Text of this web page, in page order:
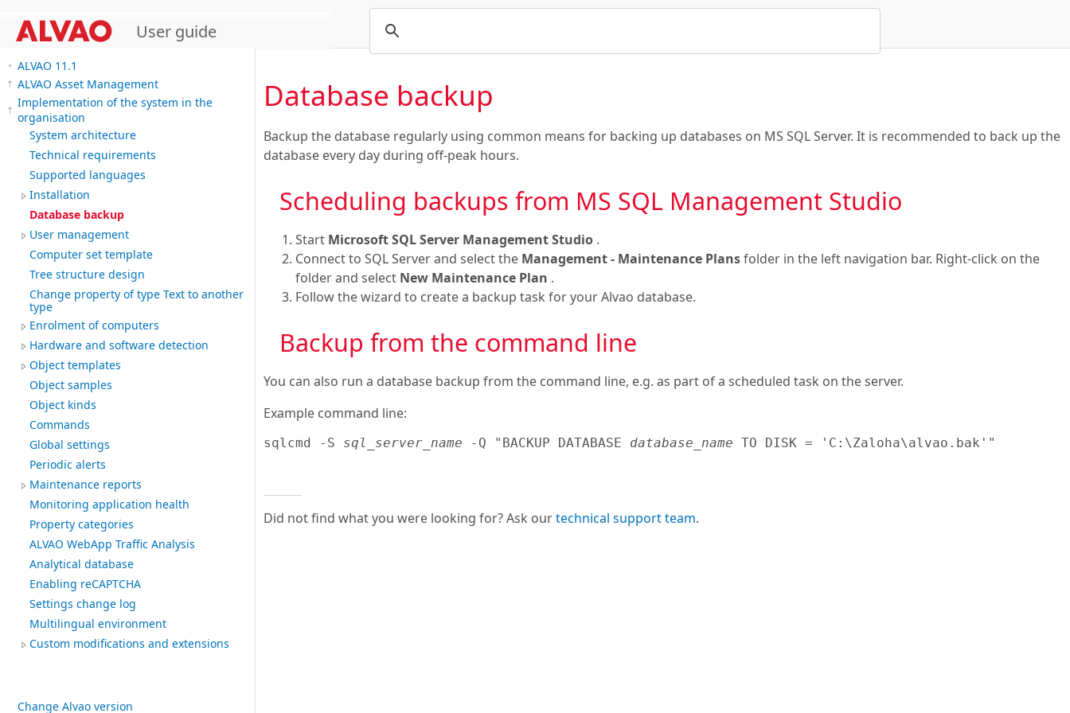
User guide
ALVAO 11.1
ALVAO Asset Management
Implementation of the system in the
organisation
System architecture
Technical requirements
Supported languages
Installation
Database backup
User management
Computer set template
Tree structure design
Change property of type Text to another
type
Enrolment of computers
Hardware and software detection
Object templates
Object samples
Object kinds
Commands
Global settings
Periodic alerts
Maintenance reports
Monitoring application health
Property categories
ALVAO WebApp Traffic Analysis
Analytical database
Enabling reCAPTCHA
Settings change log
Multilingual environment
Custom modifications and extensions
Change Alvao version
Database backup
Backup the database regularly using common means for backing up databases on MS SQL Server. It is recommended to back up the
database every day during off-peak hours.
Scheduling backups from MS SQL Management Studio
Start Microsoft SQL Server Management Studio .
Connect to SQL Server and select the Management - Maintenance Plansfolder in the left navigation bar. Right-click on the
folder and select New Maintenance Plan .
Follow the wizard to create a backup task for your Alvao database.
Backup from the command line
You can also run a database backup from the command line, e.g. as part of a scheduled task on the server.
Example command line:
sqlcmd -S sql_server_name -Q "BACKUP DATABASE database_name TO DISK = 'C:\Zaloha\alvao.bak'"
Did not find what you were looking for? Ask ourtechnical support team.